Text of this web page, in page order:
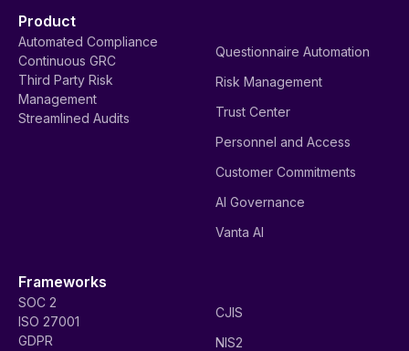
Product
Automated Compliance
Continuous GRC
Third Party Risk
Management
Streamlined Audits
Questionnaire Automation
Risk Management
Trust Center
Personnel and Access
Customer Commitments
AI Governance
Vanta AI
Frameworks
SOC 2
ISO 27001
GDPR
CJIS
NIS2